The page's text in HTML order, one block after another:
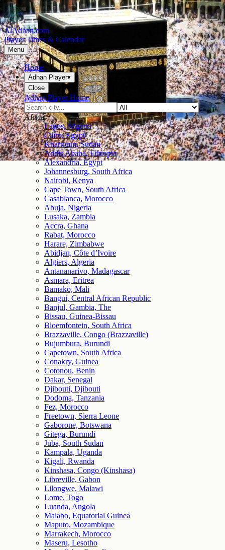
AlAdhan.com
Prayer Times & Calendar
Menu
Home
Adhan Player▾
Close
Adhan Player Home
Africa
Lagos, Nigeria
Cairo, Egypt
Khartoum, Sudan
Addis Ababa, Ethiopia
Alexandria, Egypt
Johannesburg, South Africa
Nairobi, Kenya
Cape Town, South Africa
Casablanca, Morocco
Abuja, Nigeria
Lusaka, Zambia
Accra, Ghana
Rabat, Morocco
Harare, Zimbabwe
Abidjan, Côte d’Ivoire
Algiers, Algeria
Antananarivo, Madagascar
Asmara, Eritrea
Bamako, Mali
Bangui, Central African Republic
Banjul, Gambia, The
Bissau, Guinea-Bissau
Bloemfontein, South Africa
Brazzaville, Congo (Brazzaville)
Bujumbura, Burundi
Capetown, South Africa
Conakry, Guinea
Cotonou, Benin
Dakar, Senegal
Djibouti, Djibouti
Dodoma, Tanzania
Fez, Morocco
Freetown, Sierra Leone
Gaborone, Botswana
Gitega, Burundi
Juba, South Sudan
Kampala, Uganda
Kigali, Rwanda
Kinshasa, Congo (Kinshasa)
Libreville, Gabon
Lilongwe, Malawi
Lome, Togo
Luanda, Angola
Malabo, Equatorial Guinea
Maputo, Mozambique
Marrakech, Morocco
Maseru, Lesotho